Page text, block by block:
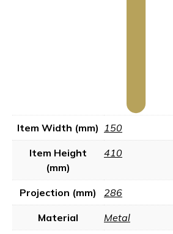
Item Width (mm) 150
Item Height
(mm)
410
Projection (mm) 286
Material Metal